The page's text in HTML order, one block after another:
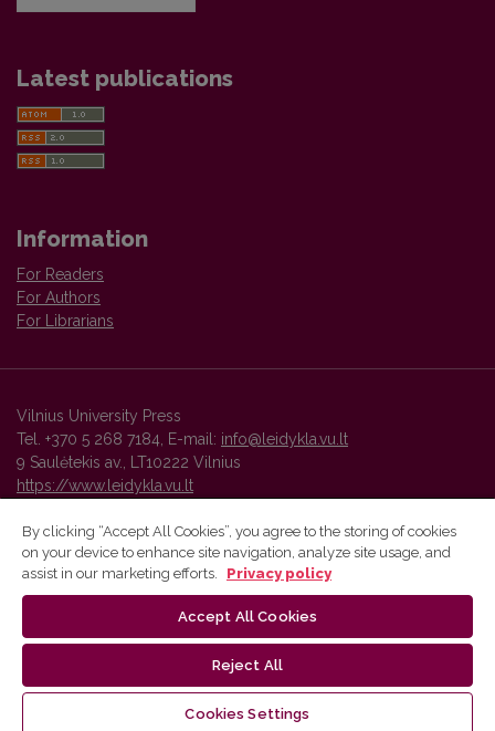
Latest publications
Information
For Readers
For Authors
For Librarians
Vilnius University Press
Tel. +370 5 268 7184, E-mail: info@leidykla.vu.lt
9 Saulėtekis av., LT10222 Vilnius
https://www.leidykla.vu.lt
Vilnius University Press platform and metadata are distributed by
By clicking “Accept All Cookies”, you agree to the storing of cookies
on your device to enhance site navigation, analyze site usage, and
assist in our marketing efforts.
Privacy policy
Accept All Cookies
Reject All
Cookies Settings